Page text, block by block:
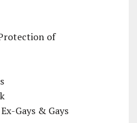
of
Gays & Gays